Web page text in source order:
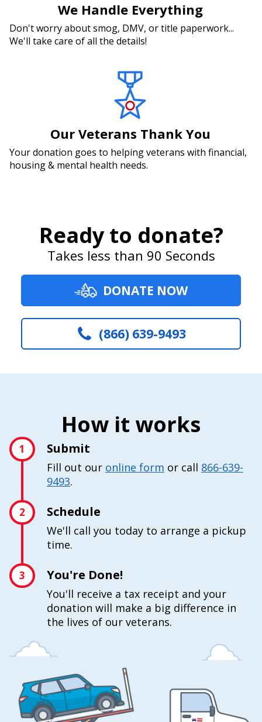
We Handle Everything
Don't worry about smog, DMV, or title paperwork...
We'll take care of all the details!
Our Veterans Thank You
Your donation goes to helping veterans with financial,
housing & mental health needs.
Ready to donate?
Takes less than 90 Seconds
DONATE NOW
(866) 639-9493
How it works
1 Submit
Fill out our online form or call 866-639-
9493.
2 Schedule
We'll call you today to arrange a pickup
time.
3 You're Done!
You'll receive a tax receipt and your
donation will make a big difference in
the lives of our veterans.